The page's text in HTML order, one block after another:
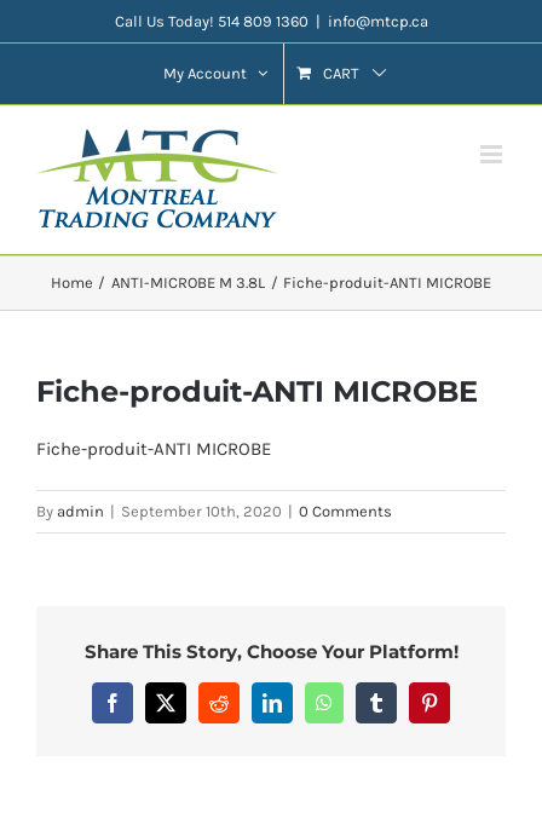
to
Call Us Today! 514 809 1360 | info@mtcp.ca
My Account CART
Home ANTI-MICROBE M 3.8L Fiche-produit-ANTI MICROBE
Fiche-produit-ANTI MICROBE
Fiche-produit-ANTI MICROBE
By admin | September 10th, 2020 | 0 Comments
Share This Story, Choose Your Platform!
Facebook
X RedditLinkedInWhatsAppTumblrPinterest